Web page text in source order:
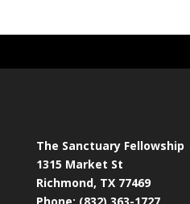
The Sanctuary Fellowship
1315 Market St
Richmond, TX 77469